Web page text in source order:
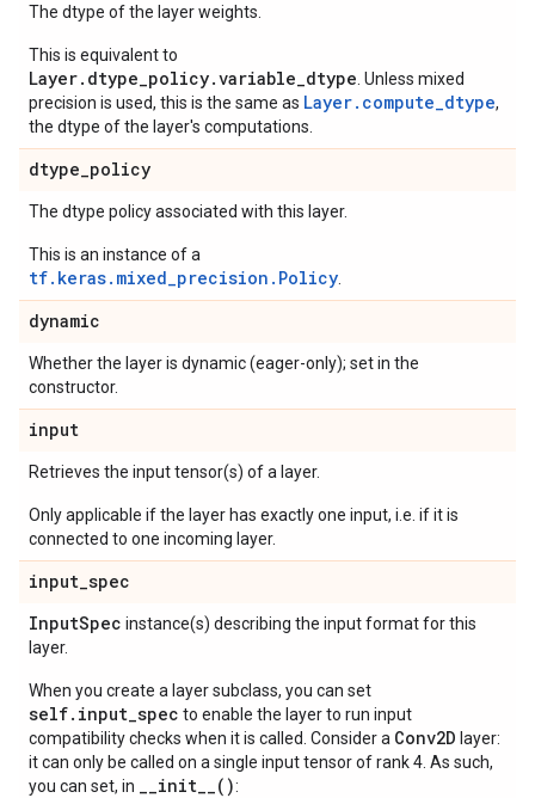
The dtype of the layer weights.
This is equivalent to
Layer.dtype_policy.variable_dtype . Unless mixed
precision is used, this is the same as Layer.compute_dtype,
the dtype of the layer's computations.
dtype_policy
The dtype policy associated with this layer.
This is an instance of a
tf.keras.mixed_precision.Policy
dynamic
Whether the layer is dynamic (eager-only); set in the
constructor.
input
Retrieves the input tensor(s) of a layer.
Only applicable if the layer has exactly one input, i.e. if it is
connected to one incoming layer.
input_spec
InputSpec instance(s) describing the input format for this
layer.
When you create a layer subclass, you can set
self.input_spec to enable the layer to run input
compatibility checks when it is called. Consider a Conv2D layer:
it can only be called on a single input tensor of rank 4. As such,
you can set, in __init__():